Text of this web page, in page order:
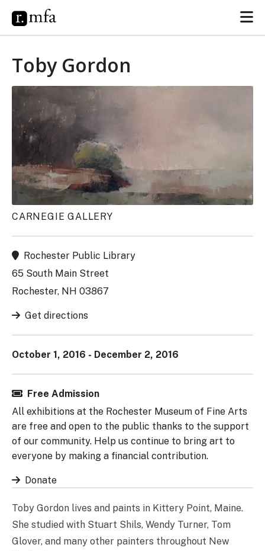
Toby Gordon
Toby Gordon lives and paints in Kittery Point, Maine.
She studied with Stuart Shils, Wendy Turner, Tom
Glover, and many other painters throughout New
CARNEGIE GALLERY
Rochester Public Library
65 South Main Street
Rochester, NH 03867
Get directions
October 1, 2016 - December 2, 2016
Free Admission
All exhibitions at the Rochester Museum of Fine Arts
are free and open to the public thanks to the support
of our community. Help us continue to bring art to
everyone by making a financial contribution.
Donate